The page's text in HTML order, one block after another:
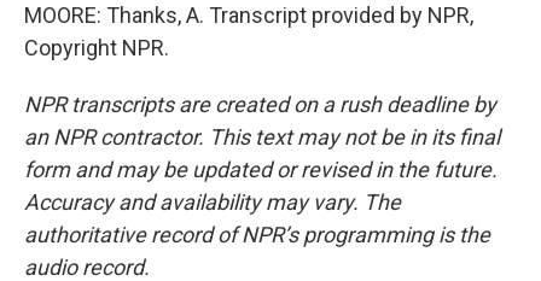
MOORE: Thanks, A. Transcript provided by NPR,
Copyright NPR.
NPR transcripts are created on a rush deadline by
an NPR contractor. This text may not be in its final
form and may be updated or revised in the future.
Accuracy and availability may vary. The
authoritative record of NPR’s programming is the
audio record.